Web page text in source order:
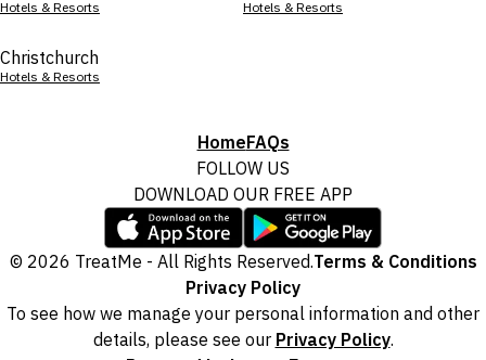
Hotels & Resorts Hotels & Resorts
Christchurch
Hotels & Resorts
HomeFAQs
FOLLOW US
DOWNLOAD OUR FREE APP
© 2026 TreatMe - All Rights Reserved.Terms & Conditions
Privacy Policy
To see how we manage your personal information and other
details, please see our Privacy Policy.